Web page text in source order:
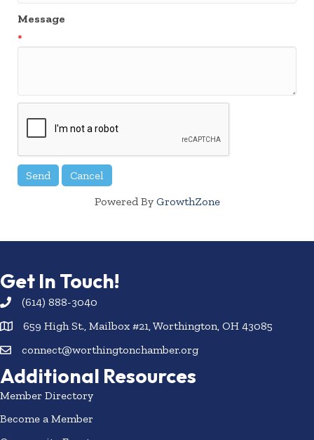
Message
*
Powered By GrowthZone
Get In Touch!
(614) 888-3040
659 High St., Mailbox #21, Worthington, OH 43085
connect@worthingtonchamber.org
Additional Resources
Member Directory
Become a Member